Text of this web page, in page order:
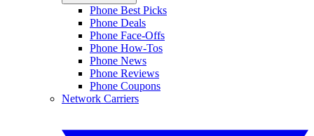
Phone Best Picks
Phone Deals
Phone Face-Offs
Phone How-Tos
Phone News
Phone Reviews
Phone Coupons
Network Carriers